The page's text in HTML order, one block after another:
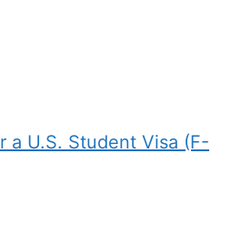
a U.S. Student Visa (F-